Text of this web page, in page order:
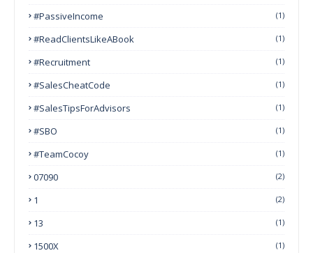
#PassiveIncome (1)
#ReadClientsLikeABook (1)
#Recruitment (1)
#SalesCheatCode (1)
#SalesTipsForAdvisors (1)
#SBO (1)
#TeamCocoy (1)
07090 (2)
1 (2)
13 (1)
1500X (1)